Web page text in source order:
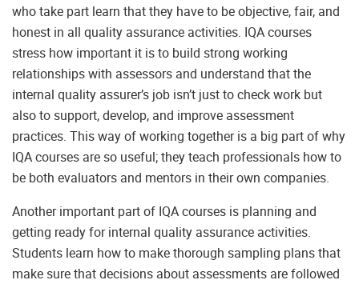
who take part learn that they have to be objective, fair, and
honest in all quality assurance activities. IQA courses
stress how important it is to build strong working
relationships with assessors and understand that the
internal quality assurer’s job isn’t just to check work but
also to support, develop, and improve assessment
practices. This way of working together is a big part of why
IQA courses are so useful; they teach professionals how to
be both evaluators and mentors in their own companies.
Another important part of IQA courses is planning and
getting ready for internal quality assurance activities.
Students learn how to make thorough sampling plans that
make sure that decisions about assessments are followed